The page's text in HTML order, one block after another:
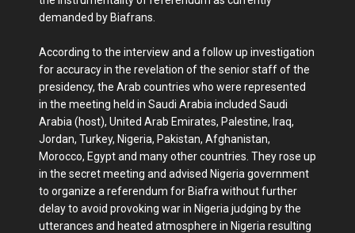
demanded by Biafrans.
According to the interview and a follow up investigation
for accuracy in the revelation of the senior staff of the
presidency, the Arab countries who were represented
in the meeting held in Saudi Arabia included Saudi
Arabia (host), United Arab Emirates, Palestine, Iraq,
Jordan, Turkey, Nigeria, Pakistan, Afghanistan,
Morocco, Egypt and many other countries. They rose up
in the secret meeting and advised Nigeria government
to organize a referendum for Biafra without further
delay to avoid provoking war in Nigeria judging by the
utterances and heated atmosphere in Nigeria resulting